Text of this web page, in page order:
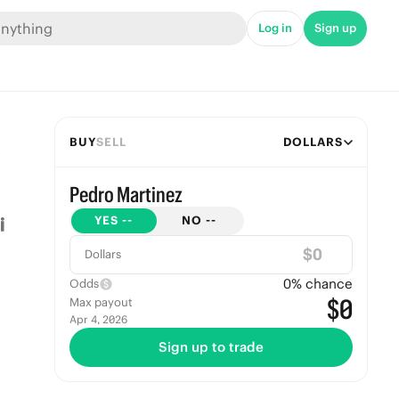
Log in Sign up
BUYSELL DOLLARS
Pedro Martinez
YES -- NO --
Dollars $
Odds 0% chance
Max payout
Apr 4, 2026 $0
Sign up to trade